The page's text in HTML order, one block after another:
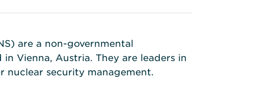
are a non-governmental
Vienna, Austria. They are leaders in
nuclear security management.